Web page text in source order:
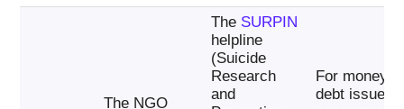
The NGO
The SURPIN
helpline
(Suicide
Research
and
For money
debt issues,